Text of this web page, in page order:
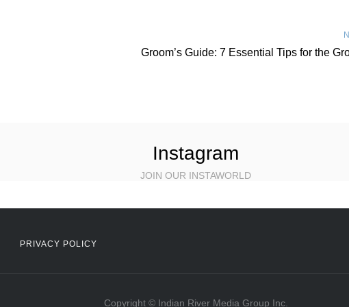
Groom’s Guide: 7 Essential Tips for the
Instagram
JOIN OUR INSTAWORLD
PRIVACY POLICY
Copyright © Indian River Media Group Inc.